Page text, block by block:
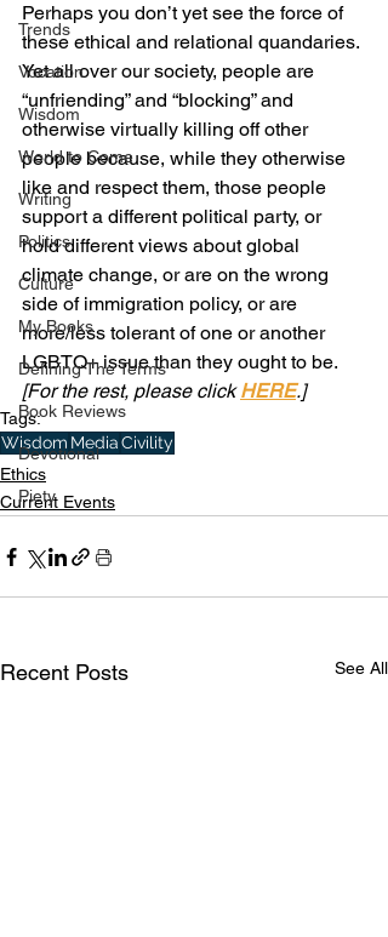
Trends
Vocation
Wisdom
World to Come
Writing
Politics
Culture
My Books
Defining The Terms
Book Reviews
Devotional
Piety
Perhaps you don’t yet see the force of
these ethical and relational quandaries.
Yet all over our society, people are
“unfriending” and “blocking” and
otherwise virtually killing off other
people because, while they otherwise
like and respect them, those people
support a different political party, or
hold different views about global
climate change, or are on the wrong
side of immigration policy, or are
more/less tolerant of one or another
LGBTQ+ issue than they ought to be.
[For the rest, please click HERE.]
Tags:
Wisdom MediaCivility
Ethics
Current Events
Recent Posts See All